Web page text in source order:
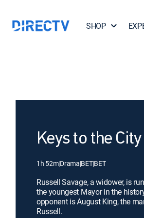
SHOP
Keys to the City
1h 52m|Drama|BET|BET
Russell Savage, a widower, is
the youngest Mayor in the
opponent is August King, the
Russell.